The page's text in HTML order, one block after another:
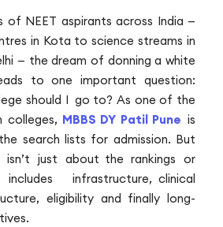
of NEET aspirants across India —
in Kota to science streams in
— the dream of donning a white
to one important question:
should I go to? As one of the
colleges, MBBS DY Patil Pune is
search lists for admission. But
just about the rankings or
infrastructure, clinical
eligibility and finally long-